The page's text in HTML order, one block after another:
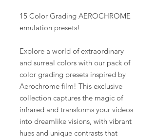
15 Color Grading AEROCHROME
emulation presets!
Explore a world of extraordinary
and surreal colors with our pack of
color grading presets inspired by
Aerochrome film! This exclusive
collection captures the magic of
infrared and transforms your videos
into dreamlike visions, with vibrant
hues and unique contrasts that